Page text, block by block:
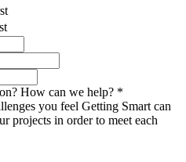
How can we help? *
you feel Getting Smart can
projects in order to meet each